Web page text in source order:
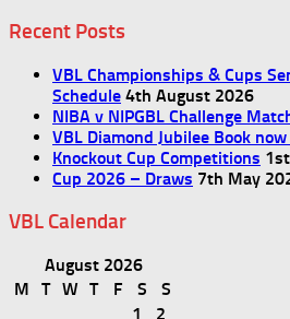
Recent Posts
VBL Championships & Cups
Schedule 4th August 2026
NIBA v NIPGBL Challenge
VBL Diamond Jubilee Book
Knockout Cup Competitions
Cup 2026 – Draws 7th May
VBL Calendar
August 2026
M
T W T F S
S
1
2